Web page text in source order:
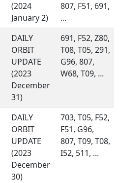
(2024
January 2)
807, F51, 691,
...
DAILY
ORBIT
UPDATE
(2023
December
31)
691, F52, Z80,
T08, T05, 291,
G96, 807,
W68, T09, ...
DAILY
ORBIT
UPDATE
(2023
December
30)
703, T05, F52,
F51, G96,
807, T09, T08,
I52, 511, ...